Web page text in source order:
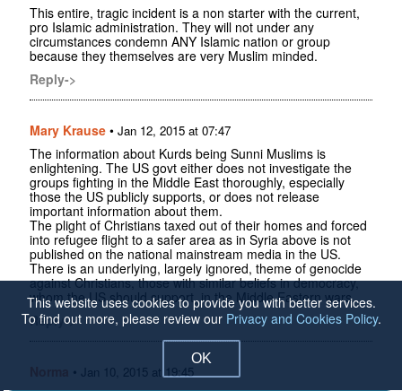
This entire, tragic incident is a non starter with the current,
pro Islamic administration. They will not under any
circumstances condemn ANY Islamic nation or group
because they themselves are very Muslim minded.
Reply->
Mary Krause • Jan 12, 2015 at 07:47
The information about Kurds being Sunni Muslims is
enlightening. The US govt either does not investigate the
groups fighting in the Middle East thoroughly, especially
those the US publicly supports, or does not release
important information about them.
The plight of Christians taxed out of their homes and forced
into refugee flight to a safer area as in Syria above is not
published on the national mainstream media in the US.
There is an underlying, largely ignored, theme of genocide
against Christians, those with similar beliefs in democracy,
whom the US should support, in the Middle Eastern wars.
Reply->
• Jan 10, 2015 at 19:45
This website uses cookies to provide you with better services.
To find out more, please review our Privacy and Cookies Policy.
OK